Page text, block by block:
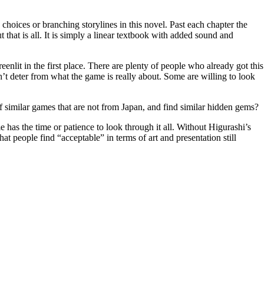
or branching storylines in this novel. Past each chapter the
that is all. It is simply a linear textbook with added sound and
in the first place. There are plenty of people who already got this
deter from what the game is really about. Some are willing to look
games that are not from Japan, and find similar hidden gems?
has the time or patience to look through it all. Without Higurashi’s
find “acceptable” in terms of art and presentation still